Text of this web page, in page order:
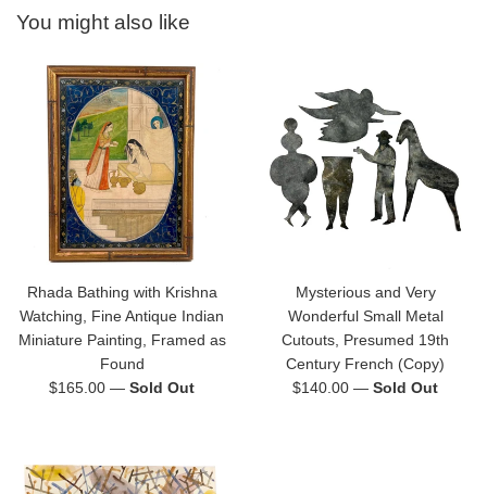
You might also like
Rhada Bathing with Krishna
Watching, Fine Antique Indian
Miniature Painting, Framed as
Found
Regular
$165.00 — Sold Out
Mysterious and Very
Wonderful Small Metal
Cutouts, Presumed 19th
Century French (Copy)
Regular
$140.00 — Sold Out